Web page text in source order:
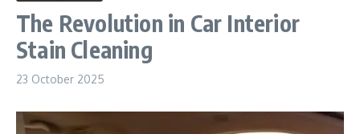
The Revolution in Car Interior
Stain Cleaning
23 October 2025